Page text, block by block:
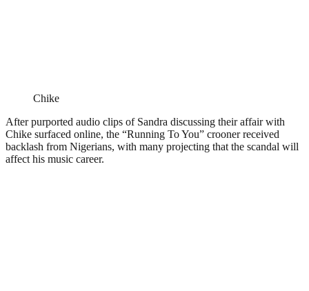
Chike
After purported audio clips of Sandra discussing their affair with
Chike surfaced online, the “Running To You” crooner received
backlash from Nigerians, with many projecting that the scandal will
affect his music career.